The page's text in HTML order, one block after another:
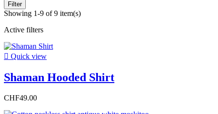
Filter
Showing 1-9 of 9 item(s)
Active filters
 Quick view
Shaman Hooded Shirt
CHF49.00